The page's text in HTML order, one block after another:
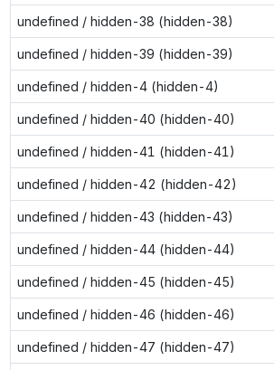
undefined / hidden-38 (hidden-38)
undefined / hidden-39 (hidden-39)
undefined / hidden-4 (hidden-4)
undefined / hidden-40 (hidden-40)
undefined / hidden-41 (hidden-41)
undefined / hidden-42 (hidden-42)
undefined / hidden-43 (hidden-43)
undefined / hidden-44 (hidden-44)
undefined / hidden-45 (hidden-45)
undefined / hidden-46 (hidden-46)
undefined / hidden-47 (hidden-47)